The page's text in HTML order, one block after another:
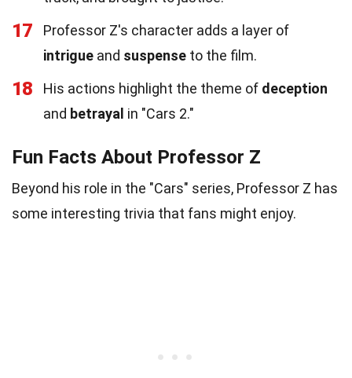
17
Professor Z's character adds a layer of
intrigue and suspense to the film.
18 His actions highlight the theme of deception
and betrayal in "Cars 2."
Fun Facts About Professor Z
Beyond his role in the "Cars" series, Professor Z has
some interesting trivia that fans might enjoy.